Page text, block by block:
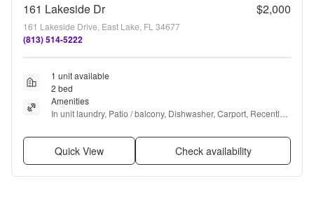
161 Lakeside Dr $2,000
161 Lakeside Drive, East Lake, FL 34677
(813) 514-5222
1 unit available
2 bed
Amenities
In unit laundry, Patio / balcony, Dishwasher, Carport, Recently
Quick View Check availability